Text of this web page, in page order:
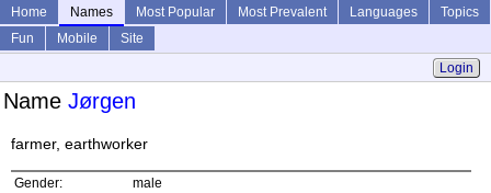
Home Names Most Popular Most Prevalent Languages
Topics
Fun
Mobile
Site
Login
Name Jørgen
farmer, earthworker
Gender:
male